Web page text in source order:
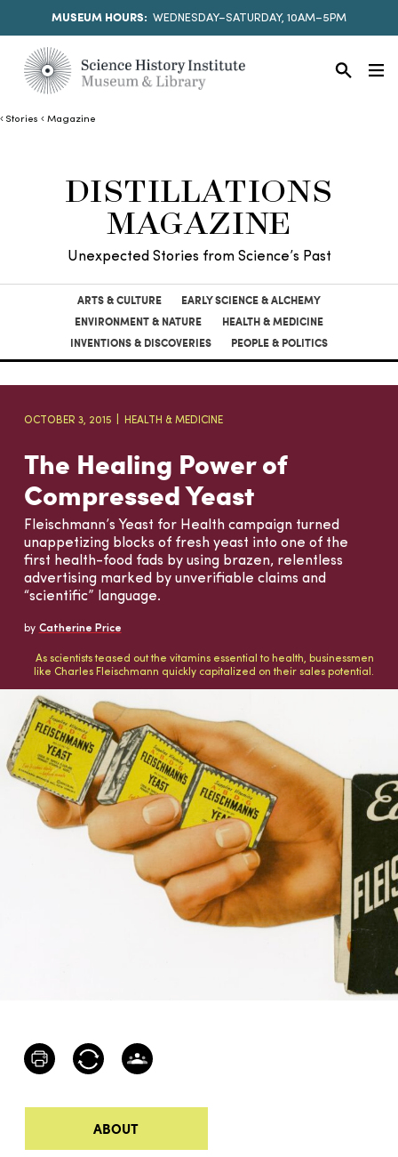
MUSEUM HOURS: WEDNESDAY–SATURDAY, 10AM–5PM
Stories Magazine
DISTILLATIONS
MAGAZINE
Unexpected Stories from Science’s Past
ARTS & CULTURE
EARLY SCIENCE & ALCHEMY
ENVIRONMENT & NATURE
HEALTH & MEDICINE
INVENTIONS & DISCOVERIES
PEOPLE & POLITICS
OCTOBER 3, 2015 HEALTH & MEDICINE
The Healing Power of
Compressed Yeast
Fleischmann’s Yeast for Health campaign turned
unappetizing blocks of fresh yeast into one of the
first health-food fads by using brazen, relentless
advertising marked by unverifiable claims and
“scientific” language.
by Catherine Price
As scientists teased out the vitamins essential to health, businessmen
like Charles Fleischmann quickly capitalized on their sales potential.
ABOUT